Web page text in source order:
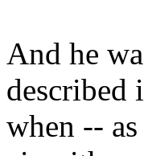
And he
described
when --